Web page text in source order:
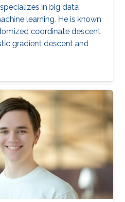
in big data
learning. He is known
coordinate descent
gradient descent and